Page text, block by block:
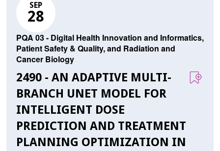
SEP
28
PQA 03 - Digital Health Innovation and Informatics,
Patient Safety & Quality, and Radiation and
Cancer Biology
2490 - AN ADAPTIVE MULTI-
BRANCH UNET MODEL FOR
INTELLIGENT DOSE
PREDICTION AND TREATMENT
PLANNING OPTIMIZATION IN